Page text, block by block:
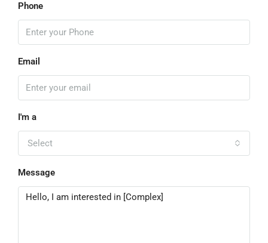
Phone
Email
I'm a
Select
Message